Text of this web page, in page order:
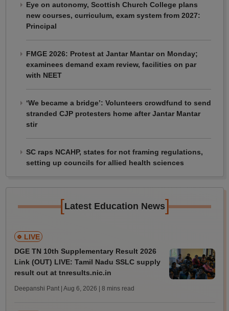
Eye on autonomy, Scottish Church College plans
new courses, curriculum, exam system from 2027:
Principal
FMGE 2026: Protest at Jantar Mantar on Monday;
examinees demand exam review, facilities on par
with NEET
‘We became a bridge’: Volunteers crowdfund to send
stranded CJP protesters home after Jantar Mantar
stir
SC raps NCAHP, states for not framing regulations,
setting up councils for allied health sciences
[Latest Education News]
LIVE
DGE TN 10th Supplementary Result 2026
Link (OUT) LIVE: Tamil Nadu SSLC supply
result out at tnresults.nic.in
Deepanshi Pant | Aug 6, 2026 | 8 mins read